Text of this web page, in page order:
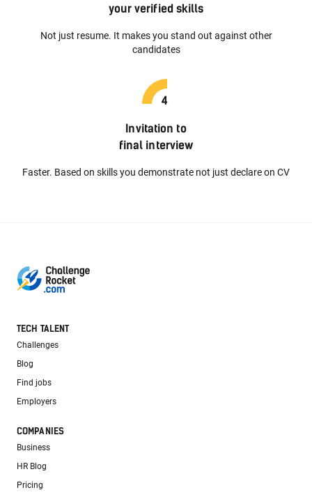
your verified skills
Not just resume. It makes you stand out against other
candidates
Invitation to
final interview
Faster. Based on skills you demonstrate not just declare on CV
TECH TALENT
Challenges
Blog
Find jobs
Employers
COMPANIES
Business
HR Blog
Pricing